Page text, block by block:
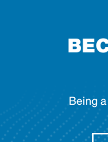
Being